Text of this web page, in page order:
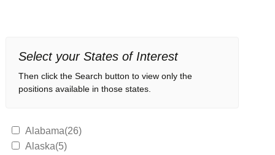
Select your States of Interest
Then click the Search button to view only the
positions available in those states.
Alabama(26)
Alaska(5)